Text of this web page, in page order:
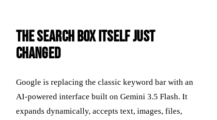
The Search Box Itself Just
Changed
Google is replacing the classic keyword bar with an
AI-powered interface built on Gemini 3.5 Flash. It
expands dynamically, accepts text, images, files,